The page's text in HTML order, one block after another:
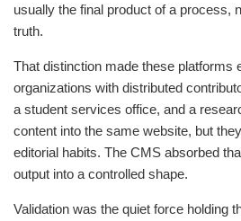
usually the final product of a process,
truth.
That distinction made these platforms
organizations with distributed
a student services office, and a
content into the same website, but
editorial habits. The CMS absorbed
output into a controlled shape.
Validation was the quiet force holding